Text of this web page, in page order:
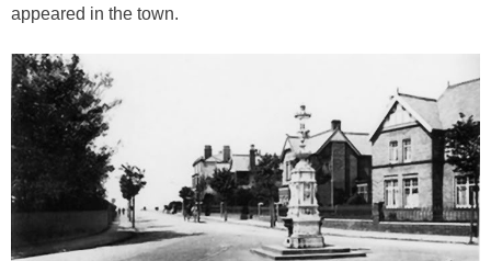
appeared in the town.